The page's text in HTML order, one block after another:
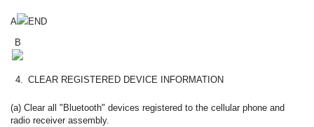
A
END
B
4. CLEAR REGISTERED DEVICE INFORMATION
(a) Clear all "Bluetooth" devices registered to the cellular phone and
radio receiver assembly.